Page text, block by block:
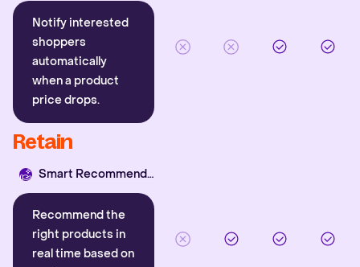
Notify interested
shoppers
automatically
when a product
price drops.
Retain
Smart Recommender
Recommend the
right products in
real time based on